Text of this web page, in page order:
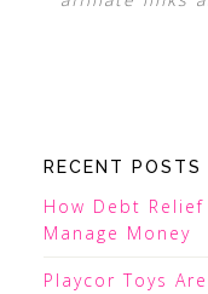
RECENT POSTS
How Debt Relief
Manage Money
Playcor Toys